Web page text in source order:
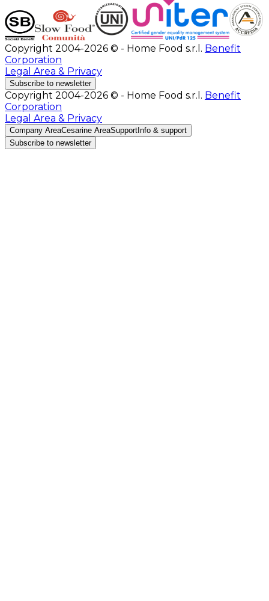
Copyright 2004-2026 © - Home Food s.r.l. Benefit
Corporation
Legal Area & Privacy
Subscribe to newsletter
Copyright 2004-2026 © - Home Food s.r.l. Benefit
Corporation
Legal Area & Privacy
Company AreaCesarine AreaSupport Info & support
Subscribe to newsletter